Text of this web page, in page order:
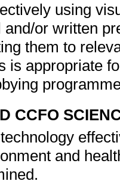
using
or written
them to
is appropriate
CCFO
and